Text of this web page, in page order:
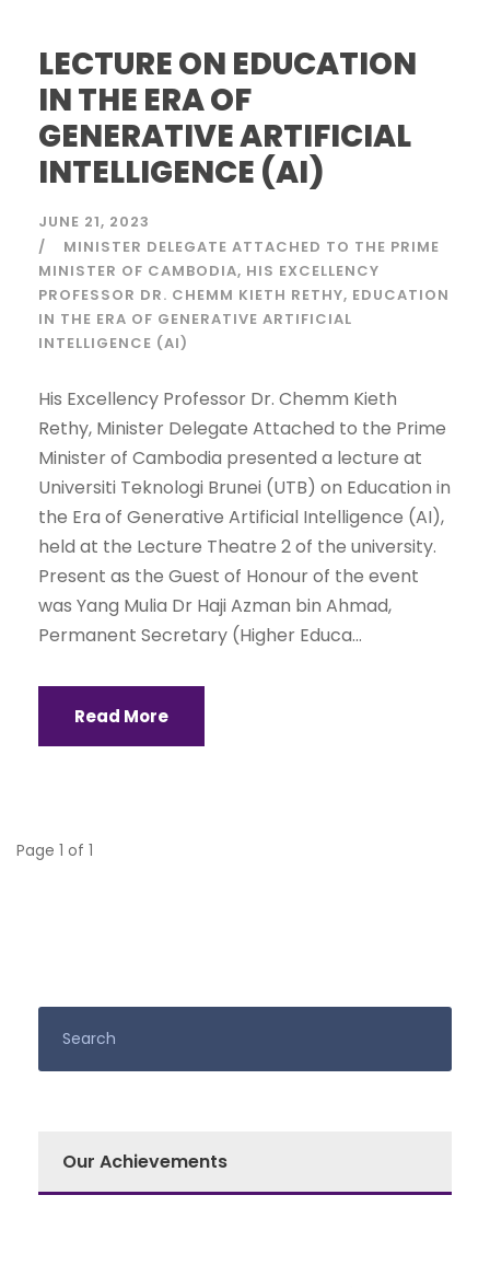
LECTURE ON EDUCATION
IN THE ERA OF
GENERATIVE ARTIFICIAL
INTELLIGENCE (AI)
JUNE 21, 2023
MINISTER DELEGATE ATTACHED TO THE PRIME
MINISTER OF CAMBODIA HIS EXCELLENCY
PROFESSOR DR. CHEMM KIETH RETHY EDUCATION
IN THE ERA OF GENERATIVE ARTIFICIAL
INTELLIGENCE (AI)
His Excellency Professor Dr. Chemm Kieth
Rethy, Minister Delegate Attached to the Prime
Minister of Cambodia presented a lecture at
Universiti Teknologi Brunei (UTB) on Education in
the Era of Generative Artificial Intelligence (AI),
held at the Lecture Theatre 2 of the university.
Present as the Guest of Honour of the event
was Yang Mulia Dr Haji Azman bin Ahmad,
Permanent Secretary (Higher Educa...
Read More
Page 1 of 1
Our Achievements